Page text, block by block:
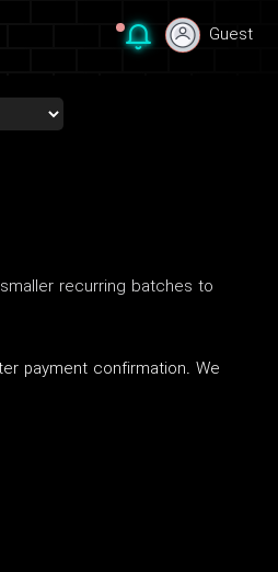
Guest
recurring batches to
payment confirmation. We